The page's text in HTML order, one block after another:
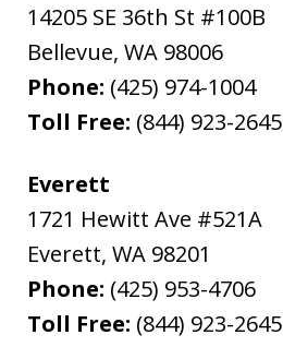
14205 SE 36th St #100B
Bellevue, WA 98006
Phone: (425) 974-1004
Toll Free: (844) 923-2645
Everett
1721 Hewitt Ave #521A
Everett, WA 98201
Phone: (425) 953-4706
Toll Free: (844) 923-2645